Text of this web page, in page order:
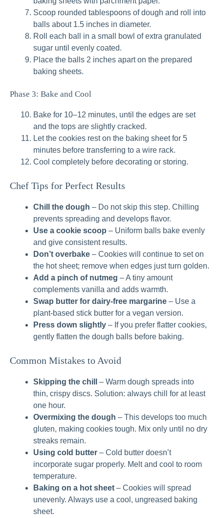
Scoop rounded tablespoons of dough and roll into
balls about 1.5 inches in diameter.
Roll each ball in a small bowl of extra granulated
sugar until evenly coated.
Place the balls 2 inches apart on the prepared
baking sheets.
Phase 3: Bake and Cool
Bake for 10–12 minutes, until the edges are set
and the tops are slightly cracked.
Let the cookies rest on the baking sheet for 5
minutes before transferring to a wire rack.
Cool completely before decorating or storing.
Chef Tips for Perfect Results
Chill the dough – Do not skip this step. Chilling
prevents spreading and develops flavor.
Use a cookie scoop – Uniform balls bake evenly
and give consistent results.
Don’t overbake – Cookies will continue to set on
the hot sheet; remove when edges just turn golden.
Add a pinch of nutmeg – A tiny amount
complements vanilla and adds warmth.
Swap butter for dairy‑free margarine – Use a
plant‑based stick butter for a vegan version.
Press down slightly – If you prefer flatter cookies,
gently flatten the dough balls before baking.
Common Mistakes to Avoid
Skipping the chill
– Warm dough spreads into
thin, crispy discs. Solution: always chill for at least
one hour.
Overmixing the dough – This develops too much
gluten, making cookies tough. Mix only until no dry
streaks remain.
Using cold butter – Cold butter doesn’t
incorporate sugar properly. Melt and cool to room
temperature.
Baking on a hot sheet – Cookies will spread
unevenly. Always use a cool, ungreased baking
sheet.